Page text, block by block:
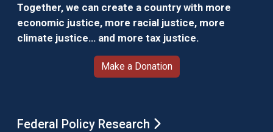
Together, we can create a country with more
economic justice, more racial justice, more
climate justice… and more tax justice.
Make a Donation
Federal Policy Research